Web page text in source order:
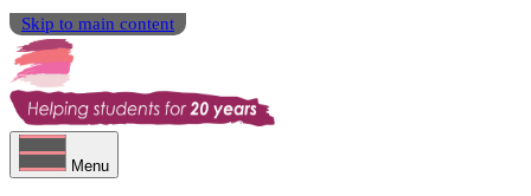
Skip to main content
Menu